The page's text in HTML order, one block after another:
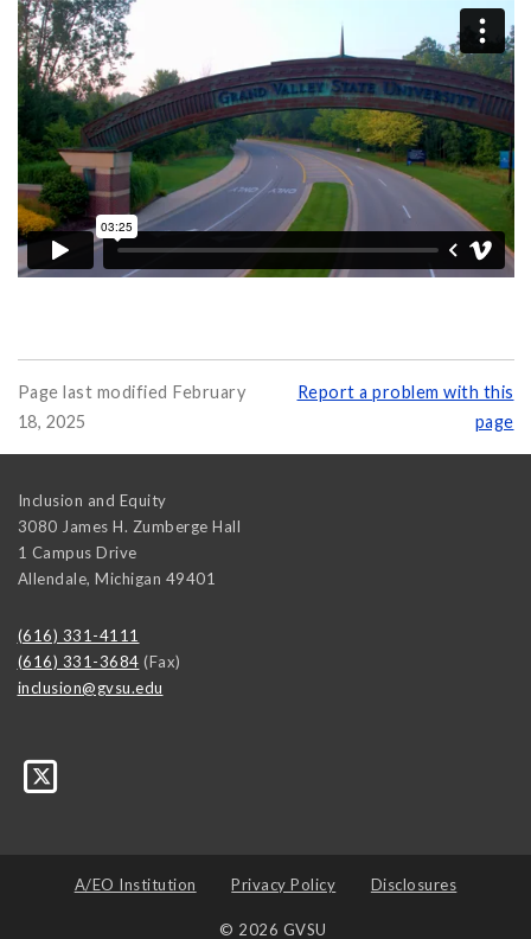
Page last modified February
18, 2025
Report a problem with this
page
Inclusion and Equity
3080 James H. Zumberge Hall
1 Campus Drive
Allendale, Michigan 49401
(616) 331-4111
(616) 331-3684 (Fax)
inclusion@gvsu.edu
A/EO Institution Privacy Policy Disclosures
© 2026 GVSU